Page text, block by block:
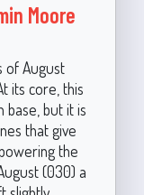
Moore
of August
its core, this
base, but it is
that give
the
(030) a